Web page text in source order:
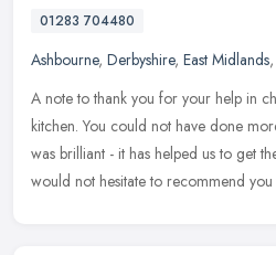
01283 704480
Ashbourne, Derbyshire, East Midlands,
A note to thank you for your help in
kitchen. You could not have done
was brilliant - it has helped us to get
would not hesitate to recommend